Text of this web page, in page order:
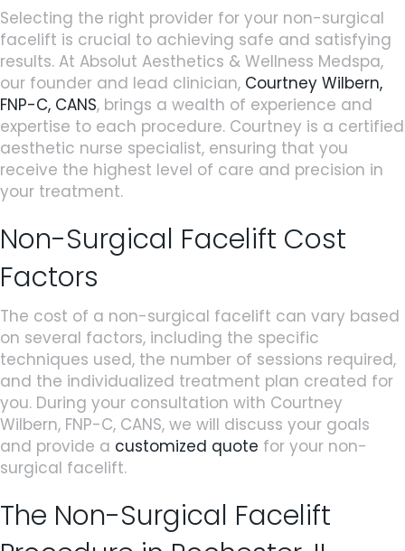
Selecting the right provider for your non-surgical
facelift is crucial to achieving safe and satisfying
results. At Absolut Aesthetics & Wellness Medspa,
our founder and lead clinician, Courtney Wilbern,
FNP-C, CANS, brings a wealth of experience and
expertise to each procedure. Courtney is a certified
aesthetic nurse specialist, ensuring that you
receive the highest level of care and precision in
your treatment.
Non-Surgical Facelift Cost
Factors
The cost of a non-surgical facelift can vary based
on several factors, including the specific
techniques used, the number of sessions required,
and the individualized treatment plan created for
you. During your consultation with Courtney
Wilbern, FNP-C, CANS, we will discuss your goals
and provide a customized quote for your non-
surgical facelift.
The Non-Surgical Facelift